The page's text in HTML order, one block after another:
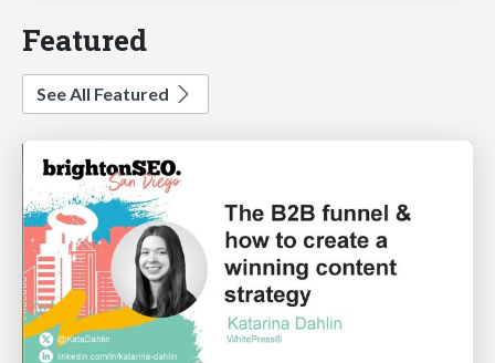
Featured
See All Featured